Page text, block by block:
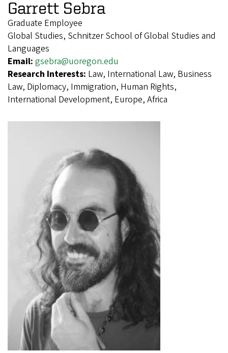
Garrett Sebra
Graduate Employee
Global Studies, Schnitzer School of Global Studies and
Languages
Email: gsebra@uoregon.edu
Research Interests: Law, International Law, Business
Law, Diplomacy, Immigration, Human Rights,
International Development, Europe, Africa